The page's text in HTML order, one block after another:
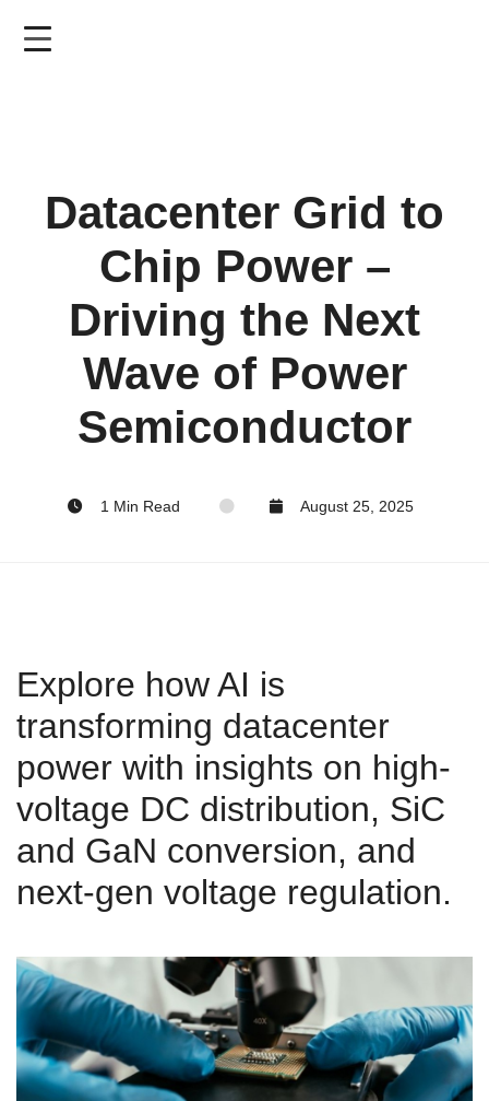
Datacenter Grid to
Chip Power –
Driving the Next
Wave of Power
Semiconductor
1 Min Read August 25, 2025
Explore how AI is
transforming datacenter
power with insights on high-
voltage DC distribution, SiC
and GaN conversion, and
next-gen voltage regulation.